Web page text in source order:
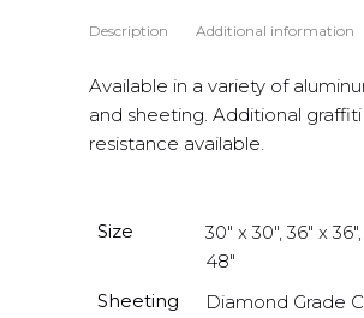
Description Additional information
Available in a variety of
and sheeting. Additional graffiti
resistance available.
Size
30" x 30", 36" x
48"
Sheeting
Diamond Grade